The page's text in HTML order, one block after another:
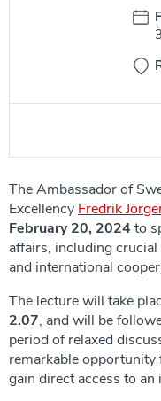
The Ambassador of
Excellency Fredrik
February 20, 2024to
affairs, including
and international
The lecture will take
2.07, and will be
period of relaxed
remarkable opportunity
gain direct access to